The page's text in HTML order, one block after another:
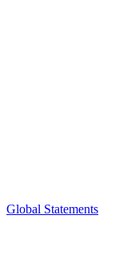
Global Statements